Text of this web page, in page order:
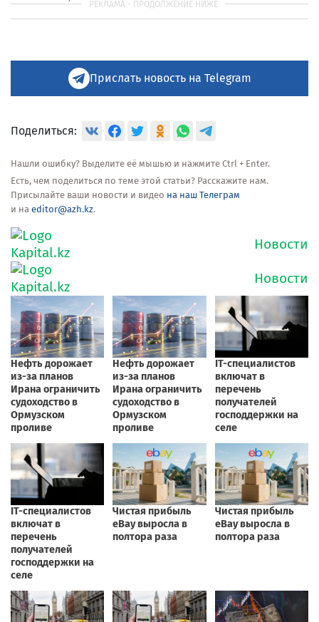
Прислать новость на Telegram
Поделиться:
Нашли ошибку? Выделите её мышью и нажмите Ctrl + Enter.
Есть, чем поделиться по теме этой статьи? Расскажите нам.
Присылайте ваши новости и видео на наш Телеграм
и на editor@azh.kz.